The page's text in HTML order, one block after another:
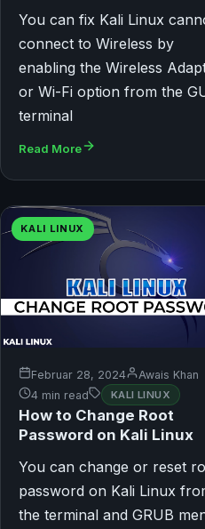
You can fix Kali Linux
connect to Wireless by
enabling the Wireless
or Wi-Fi option from the
terminal
Read More
KALI LINUX
Februar 28, 2024
Awais Khan
4 min read
KALI LINUX
How to Change Root
Password on Kali Linux
You can change or reset
password on Kali Linux
the terminal and GRUB